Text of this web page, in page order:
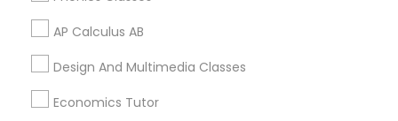
PSAT Tutor
AP Calculus AB
Design And Multimedia Classes
Economics Tutor
Related Categories Nearby
Language Lessons
Career Programs